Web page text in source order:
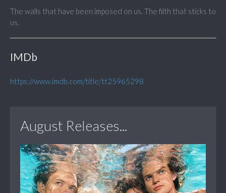
The walls that have been imposed on us. The filth that sticks to
us.
IMDb
https://www.imdb.com/title/tt25965298
August Releases...